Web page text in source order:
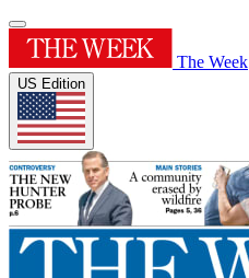
The Week
US Edition